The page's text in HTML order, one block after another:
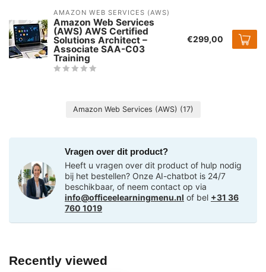
AMAZON WEB SERVICES (AWS)
Amazon Web Services
(AWS) AWS Certified
Solutions Architect –
Associate SAA-C03
Training
€299,00
Amazon Web Services (AWS) (17)
Vragen over dit product?
Heeft u vragen over dit product of hulp nodig
bij het bestellen? Onze AI-chatbot is 24/7
beschikbaar, of neem contact op via
info@officeelearningmenu.nl of bel +31 36
760 1019
Recently viewed